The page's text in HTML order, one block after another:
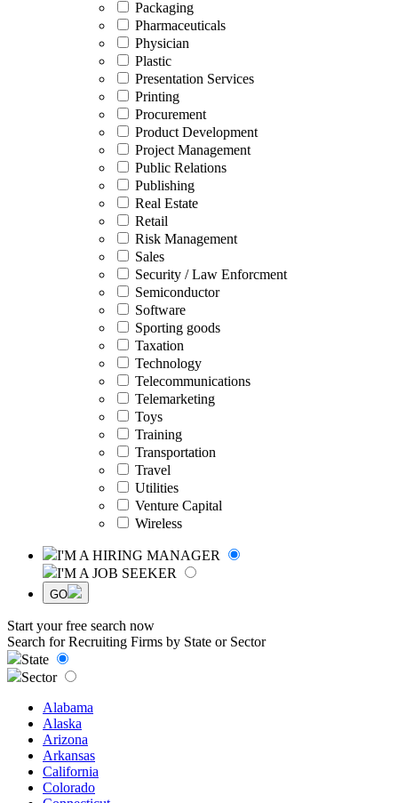
Packaging
Pharmaceuticals
Physician
Plastic
Presentation Services
Printing
Procurement
Product Development
Project Management
Public Relations
Publishing
Real Estate
Retail
Risk Management
Sales
Security / Law Enforcment
Semiconductor
Software
Sporting goods
Taxation
Technology
Telecommunications
Telemarketing
Toys
Training
Transportation
Travel
Utilities
Venture Capital
Wireless
I'M A HIRING MANAGER
I'M A JOB SEEKER
GO
Start your free search now
Search for Recruiting Firms by State or Sector
State
Sector
Alabama
Alaska
Arizona
Arkansas
California
Colorado